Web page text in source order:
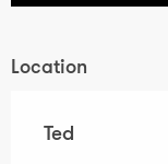
Location
Ted